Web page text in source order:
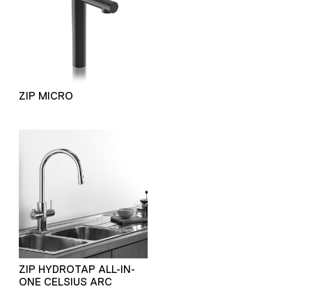
ZIP MICRO
ZIP HYDROTAP ALL-IN-
ONE CELSIUS ARC